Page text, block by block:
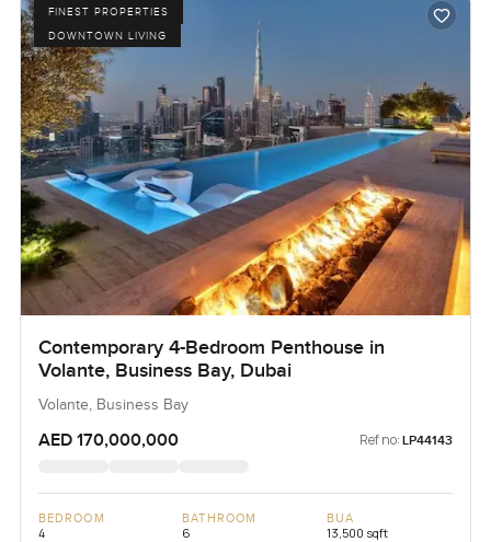
FINEST PROPERTIES
DOWNTOWN LIVING
Contemporary 4-Bedroom Penthouse in
Volante, Business Bay, Dubai
Volante, Business Bay
AED 170,000,000 Ref no: LP44143
BEDROOM
4
BATHROOM
6
BUA
13,500 sqft